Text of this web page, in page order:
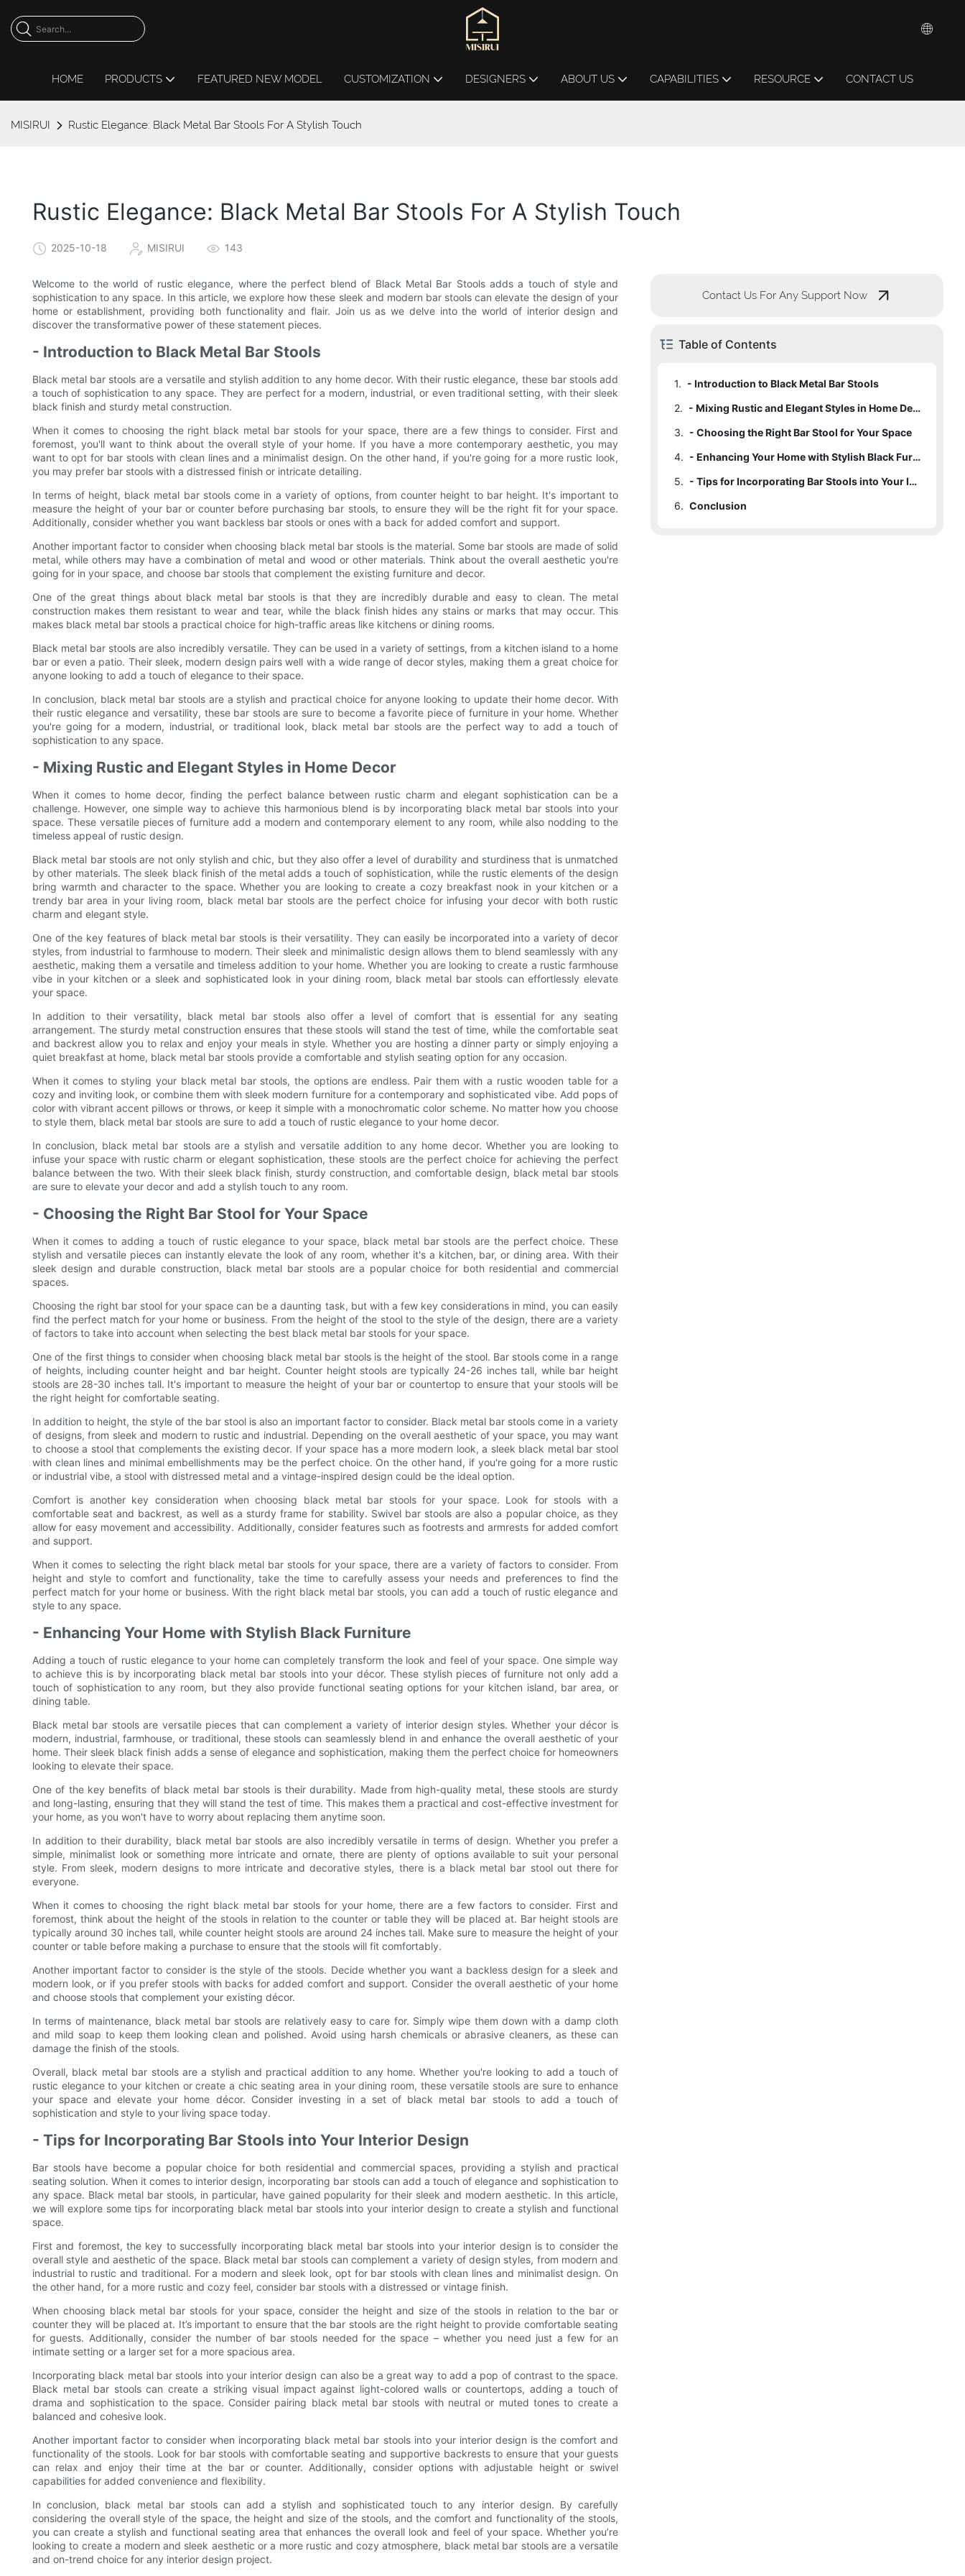
HOME PRODUCTS FEATURED NEW MODEL CUSTOMIZATION DESIGNERS ABOUT US CAPABILITIES RESOURCE CONTACT US
MISIRUI Rustic Elegance: Black Metal Bar Stools For A Stylish Touch
Rustic Elegance: Black Metal Bar Stools For A Stylish Touch
2025-10-18 MISIRUI 143
Welcome to the world of rustic elegance, where the perfect blend of Black Metal Bar Stools adds a touch of style and
sophistication to any space. In this article, we explore how these sleek and modern bar stools can elevate the design of your
home or establishment, providing both functionality and flair. Join us as we delve into the world of interior design and
discover the transformative power of these statement pieces.
- Introduction to Black Metal Bar Stools
Black metal bar stools are a versatile and stylish addition to any home decor. With their rustic elegance, these bar stools add
a touch of sophistication to any space. They are perfect for a modern, industrial, or even traditional setting, with their sleek
black finish and sturdy metal construction.
When it comes to choosing the right black metal bar stools for your space, there are a few things to consider. First and
foremost, you'll want to think about the overall style of your home. If you have a more contemporary aesthetic, you may
want to opt for bar stools with clean lines and a minimalist design. On the other hand, if you're going for a more rustic look,
you may prefer bar stools with a distressed finish or intricate detailing.
In terms of height, black metal bar stools come in a variety of options, from counter height to bar height. It's important to
measure the height of your bar or counter before purchasing bar stools, to ensure they will be the right fit for your space.
Additionally, consider whether you want backless bar stools or ones with a back for added comfort and support.
Another important factor to consider when choosing black metal bar stools is the material. Some bar stools are made of solid
metal, while others may have a combination of metal and wood or other materials. Think about the overall aesthetic you're
going for in your space, and choose bar stools that complement the existing furniture and decor.
One of the great things about black metal bar stools is that they are incredibly durable and easy to clean. The metal
construction makes them resistant to wear and tear, while the black finish hides any stains or marks that may occur. This
makes black metal bar stools a practical choice for high-traffic areas like kitchens or dining rooms.
Black metal bar stools are also incredibly versatile. They can be used in a variety of settings, from a kitchen island to a home
bar or even a patio. Their sleek, modern design pairs well with a wide range of decor styles, making them a great choice for
anyone looking to add a touch of elegance to their space.
In conclusion, black metal bar stools are a stylish and practical choice for anyone looking to update their home decor. With
their rustic elegance and versatility, these bar stools are sure to become a favorite piece of furniture in your home. Whether
you're going for a modern, industrial, or traditional look, black metal bar stools are the perfect way to add a touch of
sophistication to any space.
- Mixing Rustic and Elegant Styles in Home Decor
When it comes to home decor, finding the perfect balance between rustic charm and elegant sophistication can be a
challenge. However, one simple way to achieve this harmonious blend is by incorporating black metal bar stools into your
space. These versatile pieces of furniture add a modern and contemporary element to any room, while also nodding to the
timeless appeal of rustic design.
Black metal bar stools are not only stylish and chic, but they also offer a level of durability and sturdiness that is unmatched
by other materials. The sleek black finish of the metal adds a touch of sophistication, while the rustic elements of the design
bring warmth and character to the space. Whether you are looking to create a cozy breakfast nook in your kitchen or a
trendy bar area in your living room, black metal bar stools are the perfect choice for infusing your decor with both rustic
charm and elegant style.
One of the key features of black metal bar stools is their versatility. They can easily be incorporated into a variety of decor
styles, from industrial to farmhouse to modern. Their sleek and minimalistic design allows them to blend seamlessly with any
aesthetic, making them a versatile and timeless addition to your home. Whether you are looking to create a rustic farmhouse
vibe in your kitchen or a sleek and sophisticated look in your dining room, black metal bar stools can effortlessly elevate
your space.
In addition to their versatility, black metal bar stools also offer a level of comfort that is essential for any seating
arrangement. The sturdy metal construction ensures that these stools will stand the test of time, while the comfortable seat
and backrest allow you to relax and enjoy your meals in style. Whether you are hosting a dinner party or simply enjoying a
quiet breakfast at home, black metal bar stools provide a comfortable and stylish seating option for any occasion.
When it comes to styling your black metal bar stools, the options are endless. Pair them with a rustic wooden table for a
cozy and inviting look, or combine them with sleek modern furniture for a contemporary and sophisticated vibe. Add pops of
color with vibrant accent pillows or throws, or keep it simple with a monochromatic color scheme. No matter how you choose
to style them, black metal bar stools are sure to add a touch of rustic elegance to your home decor.
In conclusion, black metal bar stools are a stylish and versatile addition to any home decor. Whether you are looking to
infuse your space with rustic charm or elegant sophistication, these stools are the perfect choice for achieving the perfect
balance between the two. With their sleek black finish, sturdy construction, and comfortable design, black metal bar stools
are sure to elevate your decor and add a stylish touch to any room.
- Choosing the Right Bar Stool for Your Space
When it comes to adding a touch of rustic elegance to your space, black metal bar stools are the perfect choice. These
stylish and versatile pieces can instantly elevate the look of any room, whether it's a kitchen, bar, or dining area. With their
sleek design and durable construction, black metal bar stools are a popular choice for both residential and commercial
spaces.
Choosing the right bar stool for your space can be a daunting task, but with a few key considerations in mind, you can easily
find the perfect match for your home or business. From the height of the stool to the style of the design, there are a variety
of factors to take into account when selecting the best black metal bar stools for your space.
One of the first things to consider when choosing black metal bar stools is the height of the stool. Bar stools come in a range
of heights, including counter height and bar height. Counter height stools are typically 24-26 inches tall, while bar height
stools are 28-30 inches tall. It's important to measure the height of your bar or countertop to ensure that your stools will be
the right height for comfortable seating.
In addition to height, the style of the bar stool is also an important factor to consider. Black metal bar stools come in a variety
of designs, from sleek and modern to rustic and industrial. Depending on the overall aesthetic of your space, you may want
to choose a stool that complements the existing decor. If your space has a more modern look, a sleek black metal bar stool
with clean lines and minimal embellishments may be the perfect choice. On the other hand, if you're going for a more rustic
or industrial vibe, a stool with distressed metal and a vintage-inspired design could be the ideal option.
Comfort is another key consideration when choosing black metal bar stools for your space. Look for stools with a
comfortable seat and backrest, as well as a sturdy frame for stability. Swivel bar stools are also a popular choice, as they
allow for easy movement and accessibility. Additionally, consider features such as footrests and armrests for added comfort
and support.
When it comes to selecting the right black metal bar stools for your space, there are a variety of factors to consider. From
height and style to comfort and functionality, take the time to carefully assess your needs and preferences to find the
perfect match for your home or business. With the right black metal bar stools, you can add a touch of rustic elegance and
style to any space.
- Enhancing Your Home with Stylish Black Furniture
Adding a touch of rustic elegance to your home can completely transform the look and feel of your space. One simple way
to achieve this is by incorporating black metal bar stools into your décor. These stylish pieces of furniture not only add a
touch of sophistication to any room, but they also provide functional seating options for your kitchen island, bar area, or
dining table.
Black metal bar stools are versatile pieces that can complement a variety of interior design styles. Whether your décor is
modern, industrial, farmhouse, or traditional, these stools can seamlessly blend in and enhance the overall aesthetic of your
home. Their sleek black finish adds a sense of elegance and sophistication, making them the perfect choice for homeowners
looking to elevate their space.
One of the key benefits of black metal bar stools is their durability. Made from high-quality metal, these stools are sturdy
and long-lasting, ensuring that they will stand the test of time. This makes them a practical and cost-effective investment for
your home, as you won't have to worry about replacing them anytime soon.
In addition to their durability, black metal bar stools are also incredibly versatile in terms of design. Whether you prefer a
simple, minimalist look or something more intricate and ornate, there are plenty of options available to suit your personal
style. From sleek, modern designs to more intricate and decorative styles, there is a black metal bar stool out there for
everyone.
When it comes to choosing the right black metal bar stools for your home, there are a few factors to consider. First and
foremost, think about the height of the stools in relation to the counter or table they will be placed at. Bar height stools are
typically around 30 inches tall, while counter height stools are around 24 inches tall. Make sure to measure the height of your
counter or table before making a purchase to ensure that the stools will fit comfortably.
Another important factor to consider is the style of the stools. Decide whether you want a backless design for a sleek and
modern look, or if you prefer stools with backs for added comfort and support. Consider the overall aesthetic of your home
and choose stools that complement your existing décor.
In terms of maintenance, black metal bar stools are relatively easy to care for. Simply wipe them down with a damp cloth
and mild soap to keep them looking clean and polished. Avoid using harsh chemicals or abrasive cleaners, as these can
damage the finish of the stools.
Overall, black metal bar stools are a stylish and practical addition to any home. Whether you're looking to add a touch of
rustic elegance to your kitchen or create a chic seating area in your dining room, these versatile stools are sure to enhance
your space and elevate your home décor. Consider investing in a set of black metal bar stools to add a touch of
sophistication and style to your living space today.
- Tips for Incorporating Bar Stools into Your Interior Design
Bar stools have become a popular choice for both residential and commercial spaces, providing a stylish and practical
seating solution. When it comes to interior design, incorporating bar stools can add a touch of elegance and sophistication to
any space. Black metal bar stools, in particular, have gained popularity for their sleek and modern aesthetic. In this article,
we will explore some tips for incorporating black metal bar stools into your interior design to create a stylish and functional
space.
First and foremost, the key to successfully incorporating black metal bar stools into your interior design is to consider the
overall style and aesthetic of the space. Black metal bar stools can complement a variety of design styles, from modern and
industrial to rustic and traditional. For a modern and sleek look, opt for bar stools with clean lines and minimalist design. On
the other hand, for a more rustic and cozy feel, consider bar stools with a distressed or vintage finish.
When choosing black metal bar stools for your space, consider the height and size of the stools in relation to the bar or
counter they will be placed at. It’s important to ensure that the bar stools are the right height to provide comfortable seating
for guests. Additionally, consider the number of bar stools needed for the space – whether you need just a few for an
intimate setting or a larger set for a more spacious area.
Incorporating black metal bar stools into your interior design can also be a great way to add a pop of contrast to the space.
Black metal bar stools can create a striking visual impact against light-colored walls or countertops, adding a touch of
drama and sophistication to the space. Consider pairing black metal bar stools with neutral or muted tones to create a
balanced and cohesive look.
Another important factor to consider when incorporating black metal bar stools into your interior design is the comfort and
functionality of the stools. Look for bar stools with comfortable seating and supportive backrests to ensure that your guests
can relax and enjoy their time at the bar or counter. Additionally, consider options with adjustable height or swivel
capabilities for added convenience and flexibility.
In conclusion, black metal bar stools can add a stylish and sophisticated touch to any interior design. By carefully
considering the overall style of the space, the height and size of the stools, and the comfort and functionality of the stools,
you can create a stylish and functional seating area that enhances the overall look and feel of your space. Whether you’re
looking to create a modern and sleek aesthetic or a more rustic and cozy atmosphere, black metal bar stools are a versatile
and on-trend choice for any interior design project.
Contact Us For Any Support Now
Table of Contents
1. - Introduction to Black Metal Bar Stools
2.
- Mixing Rustic and Elegant Styles in Home Decor
3. - Choosing the Right Bar Stool for Your Space
4.
- Enhancing Your Home with Stylish Black Furniture
5.
- Tips for Incorporating Bar Stools into Your Interior Design
6. Conclusion